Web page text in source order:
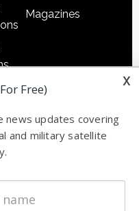
Magazines
x
Free)
news updates covering
and military satellite